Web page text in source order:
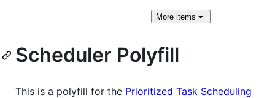
More items
Scheduler Polyfill
This is a polyfill for the Prioritized Task Scheduling